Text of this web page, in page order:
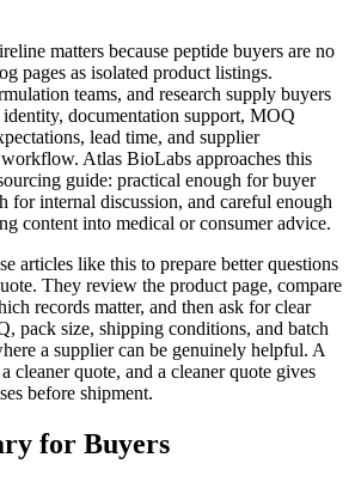
matters because peptide buyers are no
pages as isolated product listings.
teams, and research supply buyers
documentation support, MOQ
lead time, and supplier
Atlas BioLabs approaches this
guide: practical enough for buyer
for internal discussion, and careful enough
content into medical or consumer advice.
articles like this to prepare better questions
They review the product page, compare
records matter, and then ask for clear
pack size, shipping conditions, and batch
a supplier can be genuinely helpful. A
cleaner quote, and a cleaner quote gives
before shipment.
for Buyers